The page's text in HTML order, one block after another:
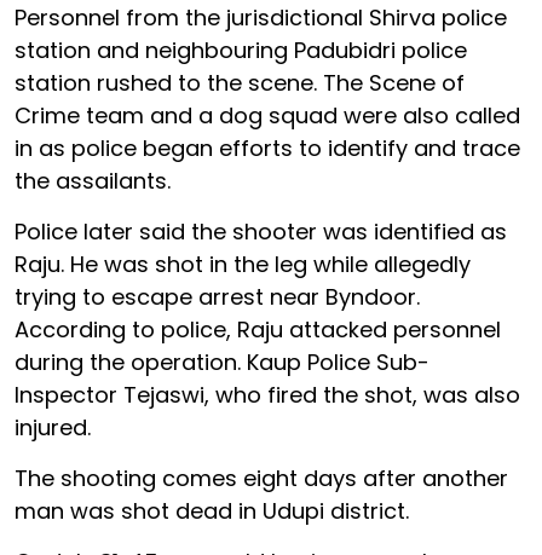
Personnel from the jurisdictional Shirva police
station and neighbouring Padubidri police
station rushed to the scene. The Scene of
Crime team and a dog squad were also called
in as police began efforts to identify and trace
the assailants.
Police later said the shooter was identified as
Raju. He was shot in the leg while allegedly
trying to escape arrest near Byndoor.
According to police, Raju attacked personnel
during the operation. Kaup Police Sub-
Inspector Tejaswi, who fired the shot, was also
injured.
The shooting comes eight days after another
man was shot dead in Udupi district.